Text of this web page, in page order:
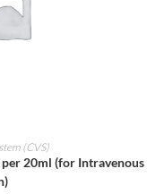
(CVS)
20ml (for Intravenous